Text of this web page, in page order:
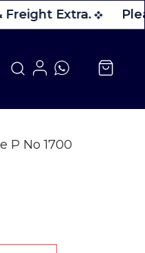
Extra.
P No 1700